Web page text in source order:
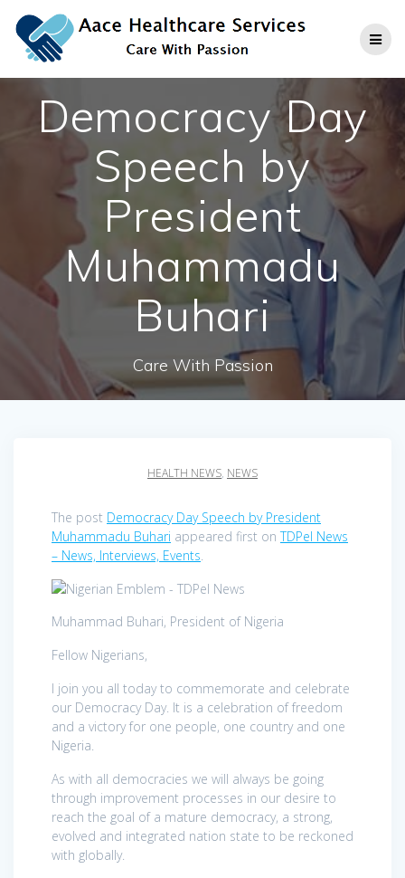
to
content
Democracy Day
Speech by
President
Muhammadu
Buhari
Care With Passion
HEALTH NEWS, NEWS
The post Democracy Day Speech by President
Muhammadu Buhari appeared first onTDPel News
– News, Interviews, Events.
Muhammad Buhari, President of Nigeria
Fellow Nigerians,
I join you all today to commemorate and celebrate
our Democracy Day. It is a celebration of freedom
and a victory for one people, one country and one
Nigeria.
As with all democracies we will always be going
through improvement processes in our desire to
reach the goal of a mature democracy, a strong,
evolved and integrated nation state to be reckoned
with globally.